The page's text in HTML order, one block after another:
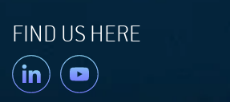
FIND US HERE
Linkedin YouTube